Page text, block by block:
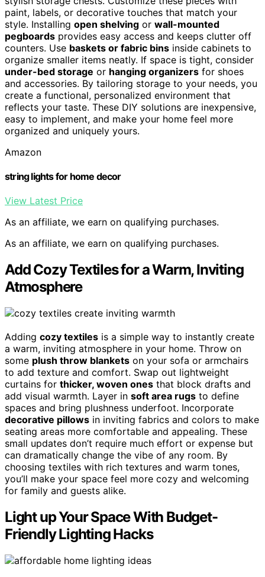
paint, labels, or decorative touches that match your
style. Installing open shelving or wall-mounted
pegboards provides easy access and keeps clutter off
counters. Use baskets or fabric bins inside cabinets to
organize smaller items neatly. If space is tight, consider
under-bed storage or hanging organizers for shoes
and accessories. By tailoring storage to your needs, you
create a functional, personalized environment that
reflects your taste. These DIY solutions are inexpensive,
easy to implement, and make your home feel more
organized and uniquely yours.
Amazon
string lights for home decor
View Latest Price
As an affiliate, we earn on qualifying purchases.
As an affiliate, we earn on qualifying purchases.
Add Cozy Textiles for a Warm, Inviting
Atmosphere
Adding cozy textiles is a simple way to instantly create
a warm, inviting atmosphere in your home. Throw on
some plush throw blankets on your sofa or armchairs
to add texture and comfort. Swap out lightweight
curtains for thicker, woven ones that block drafts and
add visual warmth. Layer in soft area rugs to define
spaces and bring plushness underfoot. Incorporate
decorative pillows in inviting fabrics and colors to make
seating areas more comfortable and appealing. These
small updates don’t require much effort or expense but
can dramatically change the vibe of any room. By
choosing textiles with rich textures and warm tones,
you’ll make your space feel more cozy and welcoming
for family and guests alike.
Light up Your Space With Budget-
Friendly Lighting Hacks